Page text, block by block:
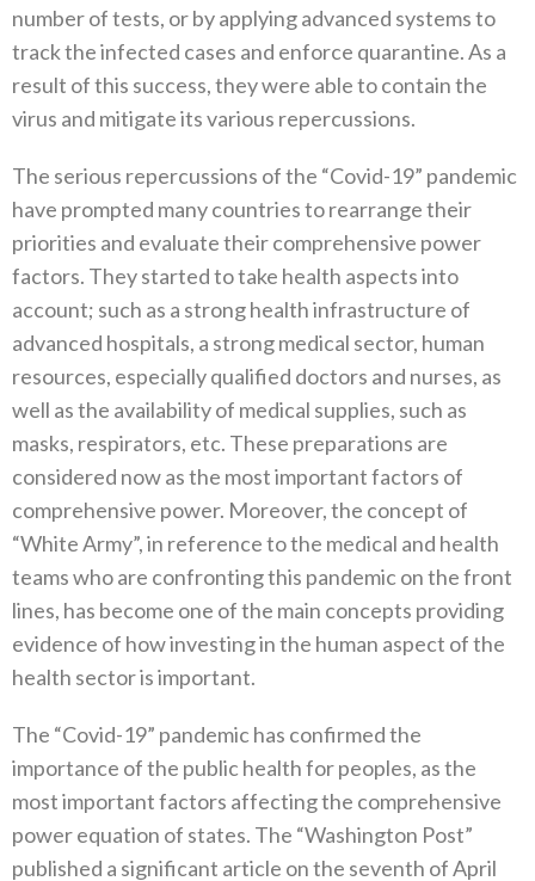
number of tests‭, ‬or by applying advanced systems to
track the infected cases and‭ ‬enforce quarantine‭. ‬As a
result of this success‭, ‬they were able to contain the
virus and mitigate its various repercussions‭. ‬
The serious repercussions of the‭ ‬“Covid-19”‭ ‬pandemic
have prompted many countries to rearrange their
priorities and evaluate their comprehensive power
factors‭. ‬They started to take health aspects into
account‭; ‬such as a strong health infrastructure of
advanced hospitals‭, ‬a strong medical sector‭, ‬human
resources‭, ‬especially qualified doctors and nurses‭, ‬as
well as the availability of medical supplies‭, ‬such as
masks‭, ‬respirators‭, ‬etc‭. ‬These preparations are
considered now as the most important factors of
comprehensive power‭. ‬Moreover‭, ‬the concept of‭
‬“White Army”‭, ‬in reference to the medical and health
teams who are confronting this pandemic on the front
lines‭, ‬has become one of the main‭ ‬concepts providing
evidence of how investing in the human aspect of the
health sector is important‭.‬
The‭ ‬“Covid-19”‭ ‬pandemic has confirmed the
importance of the public health for peoples‭, ‬as the
most important factors affecting the comprehensive
power equation of states‭. ‬The‭ ‬“Washington Post”‭
‬published a significant article on the seventh of April